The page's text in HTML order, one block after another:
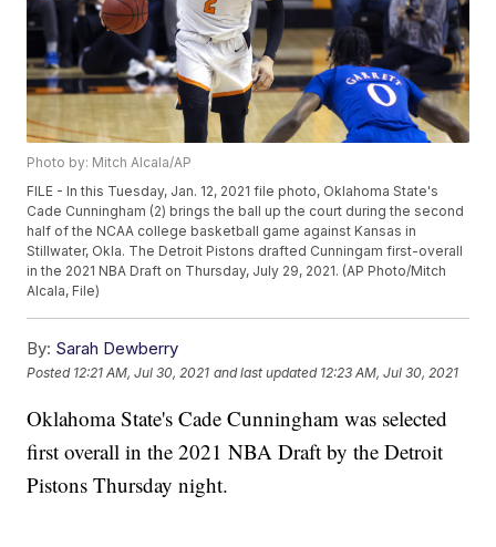
Photo by: Mitch Alcala/AP
FILE - In this Tuesday, Jan. 12, 2021 file photo, Oklahoma State's
Cade Cunningham (2) brings the ball up the court during the second
half of the NCAA college basketball game against Kansas in
Stillwater, Okla. The Detroit Pistons drafted Cunningam first-overall
in the 2021 NBA Draft on Thursday, July 29, 2021. (AP Photo/Mitch
Alcala, File)
By: Sarah Dewberry
Posted 12:21 AM, Jul 30, 2021 and last updated 12:23 AM, Jul 30, 2021
Oklahoma State's Cade Cunningham was selected
first overall in the 2021 NBA Draft by the Detroit
Pistons Thursday night.